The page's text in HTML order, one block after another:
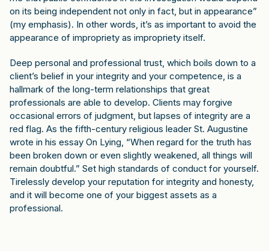
on its being independent not only in fact, but in appearance”
(my emphasis). In other words, it’s as important to avoid the
appearance of impropriety as impropriety itself.
Deep personal and professional trust, which boils down to a
client’s belief in your integrity and your competence, is a
hallmark of the long-term relationships that great
professionals are able to develop. Clients may forgive
occasional errors of judgment, but lapses of integrity are a
red flag. As the fifth-century religious leader St. Augustine
wrote in his essay On Lying, “When regard for the truth has
been broken down or even slightly weakened, all things will
remain doubtful.” Set high standards of conduct for yourself.
Tirelessly develop your reputation for integrity and honesty,
and it will become one of your biggest assets as a
professional.